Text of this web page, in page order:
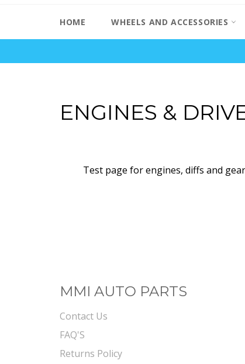
HOME WHEELS AND ACCESSORIES
ENGINES &
Test page for engines, diffs and
MMI AUTO PARTS
Contact Us
FAQ'S
Returns Policy